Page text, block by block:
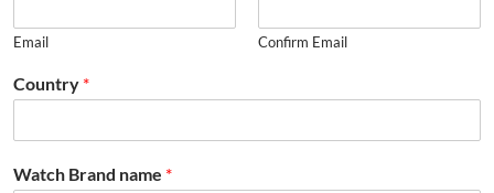
Email Confirm Email
Country *
Watch Brand name *